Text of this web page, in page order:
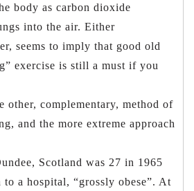
body as carbon dioxide
into the air. Either
seems to imply that good old
exercise is still a must if you
other, complementary, method of
and the more extreme approach
Scotland was 27 in 1965
to a hospital, “grossly obese”. At